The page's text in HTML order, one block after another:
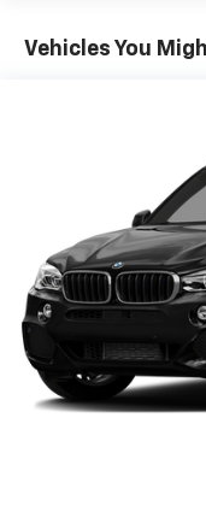
Hydraulic
Permanent
Strut Front
Multi-Link Rear
4-Wheel Disc
Rear Vented
Control and Hill
Vehicles You